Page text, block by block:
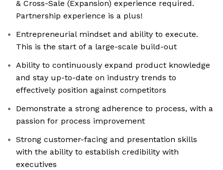
& Cross-Sale (Expansion) experience required.
Partnership experience is a plus!
Entrepreneurial mindset and ability to execute.
This is the start of a large-scale build-out
Ability to continuously expand product knowledge
and stay up-to-date on industry trends to
effectively position against competitors
Demonstrate a strong adherence to process, with a
passion for process improvement
Strong customer-facing and presentation skills
with the ability to establish credibility with
executives